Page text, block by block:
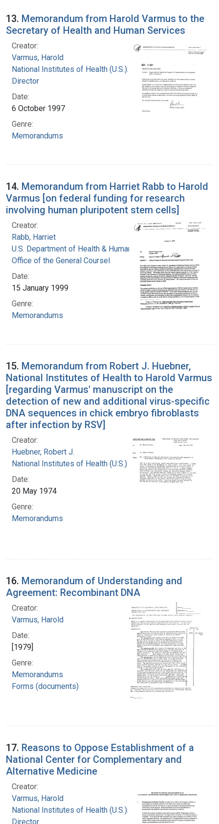
13. Memorandum from Harold Varmus to the
Secretary of Health and Human Services
Creator:
Varmus, Harold
National Institutes of Health (U.S.). Office of the
Director
Date:
6 October 1997
Genre:
Memorandums
14. Memorandum from Harriet Rabb to Harold
Varmus [on federal funding for research
involving human pluripotent stem cells]
Creator:
Rabb, Harriet
U.S. Department of Health & Human Services.
Office of the General Coursel
Date:
15 January 1999
Genre:
Memorandums
15. Memorandum from Robert J. Huebner,
National Institutes of Health to Harold Varmus
[regarding Varmus' manuscript on the
detection of new and additional virus-specific
DNA sequences in chick embryo fibroblasts
after infection by RSV]
Creator:
Huebner, Robert J.
National Institutes of Health (U.S.)
Date:
20 May 1974
Genre:
Memorandums
16. Memorandum of Understanding and
Agreement: Recombinant DNA
Creator:
Varmus, Harold
Date:
[1979]
Genre:
Memorandums
Forms (documents)
17. Reasons to Oppose Establishment of a
National Center for Complementary and
Alternative Medicine
Creator:
Varmus, Harold
National Institutes of Health (U.S.). Office of the
Director